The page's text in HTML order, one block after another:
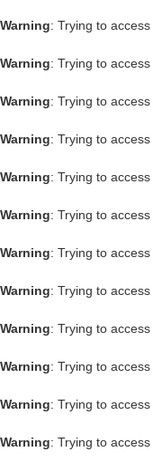
Warning: Trying to
Warning: Trying to
Warning: Trying to
Warning: Trying to
Warning: Trying to
Warning: Trying to
Warning: Trying to
Warning: Trying to
Warning: Trying to
Warning: Trying to
Warning: Trying to
Warning: Trying to